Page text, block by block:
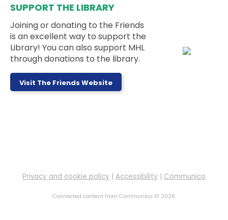
Mon, Aug 10, 3:00pm - 5:00pm
Teen Room
This week's activity is: Felt Fruit Bookmarks
Messy Monday- Ages 5 to 11 Years
Mon, Aug 10, 3:30pm - 4:30pm
Outside
Children's Room
SUPPORT THE LIBRARY
Joining or donating to the Friends
is an excellent way to support the
Library! You can also support MHL
through donations to the library.
Visit The Friends Website
Privacy and cookie policy | Accessibility | Communico
Connected content from Communico. © 2026.